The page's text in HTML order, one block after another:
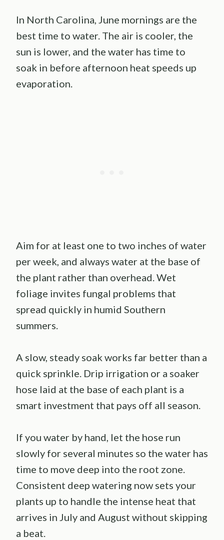
In North Carolina, June mornings are the
best time to water. The air is cooler, the
sun is lower, and the water has time to
soak in before afternoon heat speeds up
evaporation.
Aim for at least one to two inches of water
per week, and always water at the base of
the plant rather than overhead. Wet
foliage invites fungal problems that
spread quickly in humid Southern
summers.
A slow, steady soak works far better than a
quick sprinkle. Drip irrigation or a soaker
hose laid at the base of each plant is a
smart investment that pays off all season.
If you water by hand, let the hose run
slowly for several minutes so the water has
time to move deep into the root zone.
Consistent deep watering now sets your
plants up to handle the intense heat that
arrives in July and August without skipping
a beat.